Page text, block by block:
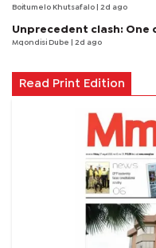
Boitumelo Khutsafalo | 2d ago
Unprecedent clash: One
Mqondisi Dube | 2d ago
Read Print Edition